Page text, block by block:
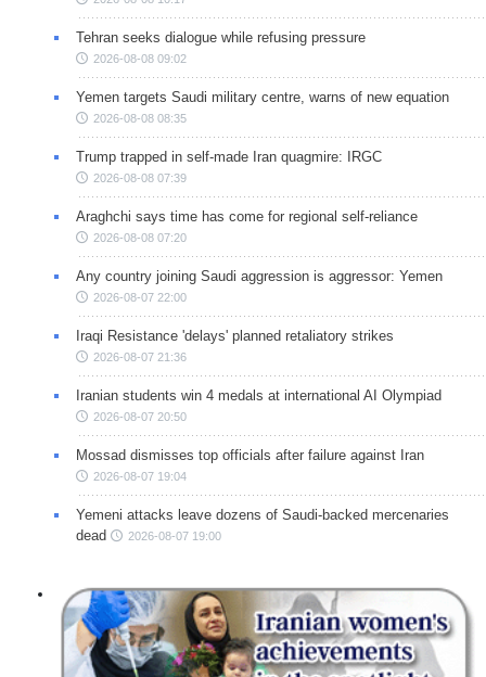
Tehran seeks dialogue while refusing pressure
2026-08-08 09:02
Yemen targets Saudi military centre, warns of new equation
2026-08-08 08:35
Trump trapped in self-made Iran quagmire: IRGC
2026-08-08 07:39
Araghchi says time has come for regional self-reliance
2026-08-08 07:20
Any country joining Saudi aggression is aggressor: Yemen
2026-08-07 22:00
Iraqi Resistance 'delays' planned retaliatory strikes
2026-08-07 21:36
Iranian students win 4 medals at international AI Olympiad
2026-08-07 20:50
Mossad dismisses top officials after failure against Iran
2026-08-07 19:04
Yemeni attacks leave dozens of Saudi-backed mercenaries
dead
2026-08-07 19:00